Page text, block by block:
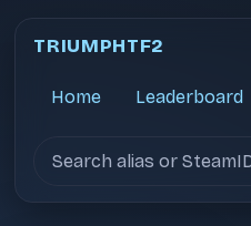
TRIUMPHTF2
Home Leaderboard